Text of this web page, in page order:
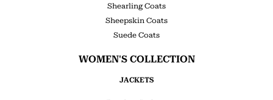
Shearling Coats
Sheepskin Coats
Suede Coats
WOMEN'S COLLECTION
JACKETS